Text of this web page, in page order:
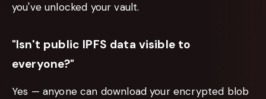
you've unlocked your vault.
"Isn't public IPFS data visible to
everyone?"
Yes — anyone can download your encrypted blob